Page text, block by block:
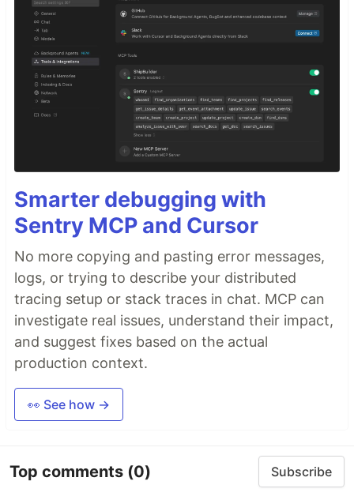
Smarter debugging with
Sentry MCP and Cursor
No more copying and pasting error messages,
logs, or trying to describe your distributed
tracing setup or stack traces in chat. MCP can
investigate real issues, understand their impact,
and suggest fixes based on the actual
production context.
👀 See how →
Top comments (0) Subscribe